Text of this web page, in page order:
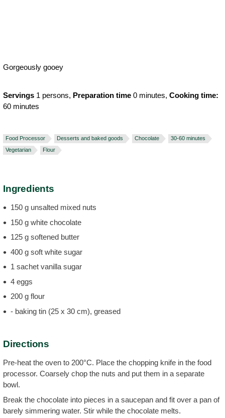
Gorgeously gooey
Servings 1 persons, Preparation time 0 minutes, Cooking time:
60 minutes
Food Processor Desserts and baked goods Chocolate
30-60 minutes
Vegetarian
Flour
Ingredients
150 g unsalted mixed nuts
150 g white chocolate
125 g softened butter
400 g soft white sugar
1 sachet vanilla sugar
4 eggs
200 g flour
- baking tin (25 x 30 cm), greased
Directions
Pre-heat the oven to 200°C. Place the chopping knife in the food
processor. Coarsely chop the nuts and put them in a separate
bowl.
Break the chocolate into pieces in a saucepan and fit over a pan of
barely simmering water. Stir while the chocolate melts.